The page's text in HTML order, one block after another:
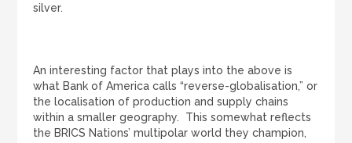
silver.
An interesting factor that plays into the above is
what Bank of America calls “reverse-globalisation,” or
the localisation of production and supply chains
within a smaller geography. This somewhat reflects
the BRICS Nations’ multipolar world they champion,